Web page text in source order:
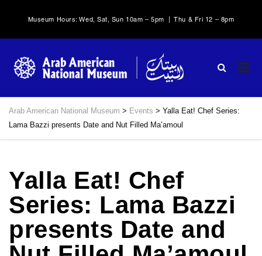
Museum Hours: Wed, Sat, Sun 10am – 5pm | Thu & Fri 12 – 8pm
Arab American National Museum > Events > Yalla Eat! Chef Series:
Lama Bazzi presents Date and Nut Filled Ma’amoul
Yalla Eat! Chef
Series: Lama Bazzi
presents Date and